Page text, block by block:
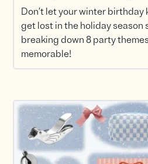
Don’t let your winter birthday
get lost in the holiday season
breaking down 8 party
memorable!